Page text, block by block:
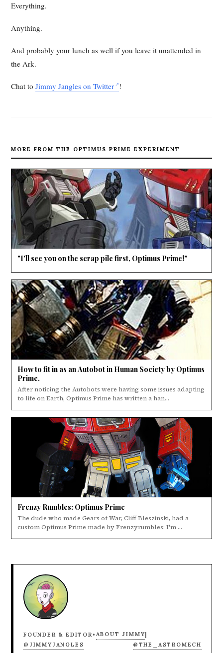
Everything.
Anything.
And probably your lunch as well if you leave it unattended in
the Ark.
Chat to Jimmy Jangles on Twitter !
MORE FROM THE OPTIMUS PRIME EXPERIMENT
"I'll see you on the scrap pile first, Optimus Prime!"
How to fit in as an Autobot in Human Society by Optimus
Prime.
After noticing the Autobots were having some issues adapting
to life on Earth, Optimus Prime has written a han...
Frenzy Rumbles: Optimus Prime
The dude who made Gears of War, Cliff Bleszinski, had a
custom Optimus Prime made by Frenzyrumbles: I'm ...
FOUNDER & EDITOR • ABOUT JIMMY|
@JIMMYJANGLES
@THE_ASTROMECH